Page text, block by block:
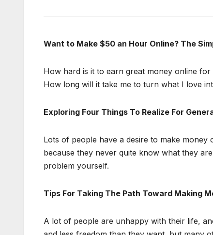
Want to Make $50 an Hour Online? The
How hard is it to earn great money online
How long will it take me to turn what I love
Exploring Four Things To Realize For
Lots of people have a desire to make
because they never quite know what they
problem yourself.
Tips For Taking The Path Toward Making
A lot of people are unhappy with their life,